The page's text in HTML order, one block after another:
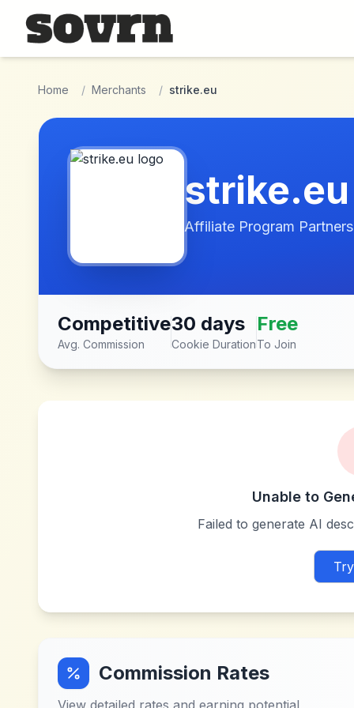
Skip to main content
Home / Merchants / strike.eu
strike.eu
Affiliate Program
Competitive
Avg. Commission
30 days
Cookie Duration
Free
To Join
Unable to
Failed to generate AI
Commission Rates
View detailed rates and earning potential